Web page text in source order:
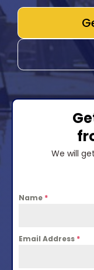
We will
Name *
Email Address *